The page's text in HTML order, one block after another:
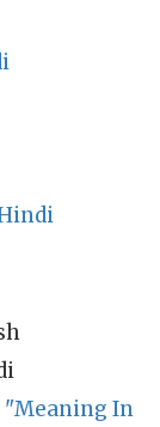
"Meaning In